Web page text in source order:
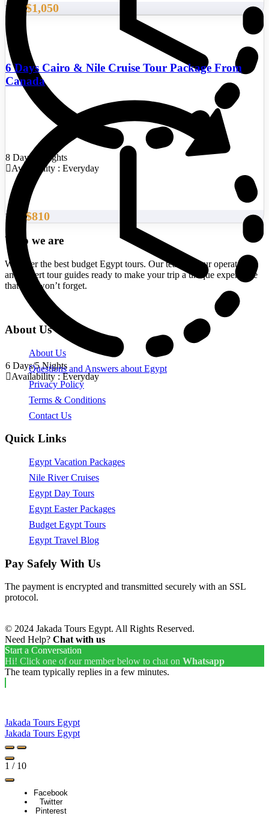
8 Days/7 Nights
Availability : Everyday
From $1,050
6 Days Cairo & Nile Cruise Tour Package From
Canada
6 Days/5 Nights
Availability : Everyday
From $810
Who we are
We offer the best budget Egypt tours. Our team of tour operators
and expert tour guides ready to make your trip a unique experience
that you won’t forget.
About Us
About Us
Questions and Answers about Egypt
Privacy Policy
Terms & Conditions
Contact Us
Quick Links
Egypt Vacation Packages
Nile River Cruises
Egypt Day Tours
Egypt Easter Packages
Budget Egypt Tours
Egypt Travel Blog
Pay Safely With Us
The payment is encrypted and transmitted securely with an SSL
protocol.
© 2024 Jakada Tours Egypt. All Rights Reserved.
Need Help? Chat with us
Start a Conversation
Hi! Click one of our member below to chat on Whatsapp
The team typically replies in a few minutes.
Jakada Tours Egypt
Jakada Tours Egypt
1 / 10
Facebook
Twitter
Pinterest